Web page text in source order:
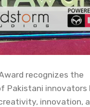
recognizes the
Pakistani innovators
innovation,